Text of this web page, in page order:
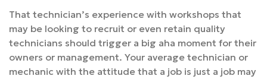
That technician’s experience with workshops that
may be looking to recruit or even retain quality
technicians should trigger a big aha moment for their
owners or management. Your average technician or
mechanic with the attitude that a job is just a job may